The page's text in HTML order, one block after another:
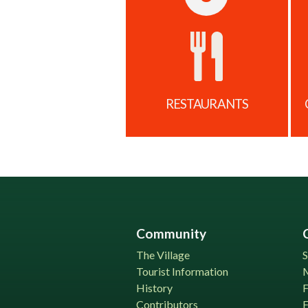
RESTAURANTS
Community
The Village
Tourist Information
History
Contributors